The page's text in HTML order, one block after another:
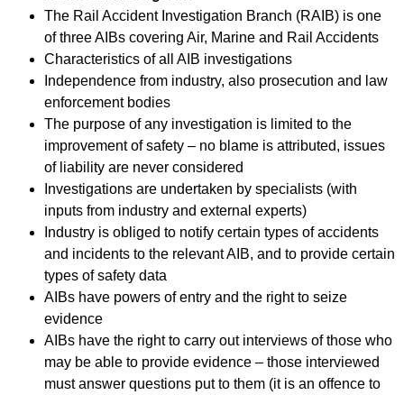
The Rail Accident Investigation Branch (RAIB) is one
of three AIBs covering Air, Marine and Rail Accidents
Characteristics of all AIB investigations
Independence from industry, also prosecution and law
enforcement bodies
The purpose of any investigation is limited to the
improvement of safety – no blame is attributed, issues
of liability are never considered
Investigations are undertaken by specialists (with
inputs from industry and external experts)
Industry is obliged to notify certain types of accidents
and incidents to the relevant AIB, and to provide certain
types of safety data
AIBs have powers of entry and the right to seize
evidence
AIBs have the right to carry out interviews of those who
may be able to provide evidence – those interviewed
must answer questions put to them (it is an offence to